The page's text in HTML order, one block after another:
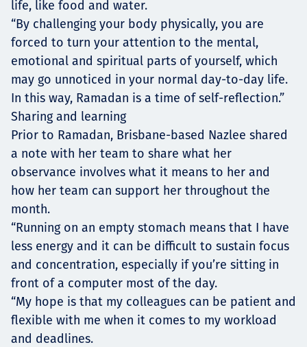
life, like food and water.
“By challenging your body physically, you are
forced to turn your attention to the mental,
emotional and spiritual parts of yourself, which
may go unnoticed in your normal day-to-day life.
In this way, Ramadan is a time of self-reflection.”
Sharing and learning
Prior to Ramadan, Brisbane-based Nazlee shared
a note with her team to share what her
observance involves what it means to her and
how her team can support her throughout the
month.
“Running on an empty stomach means that I have
less energy and it can be difficult to sustain focus
and concentration, especially if you’re sitting in
front of a computer most of the day.
“My hope is that my colleagues can be patient and
flexible with me when it comes to my workload
and deadlines.